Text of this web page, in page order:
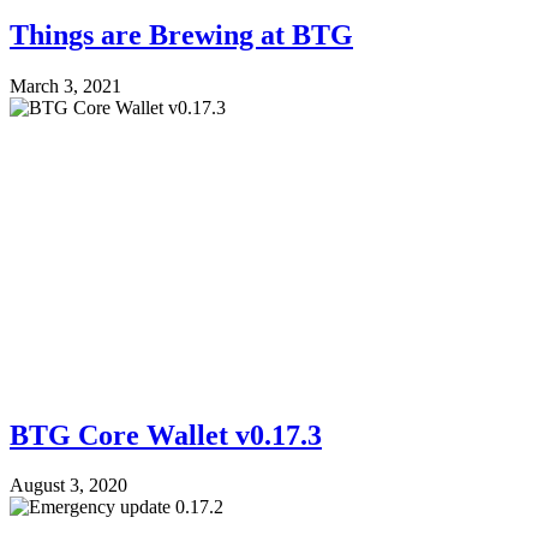
Things are Brewing at BTG
March 3, 2021
BTG Core Wallet v0.17.3
August 3, 2020